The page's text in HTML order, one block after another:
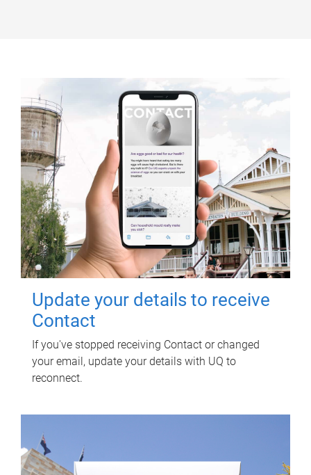
Update your details to receive
Contact
If you've stopped receiving Contact or changed
your email, update your details with UQ to
reconnect.